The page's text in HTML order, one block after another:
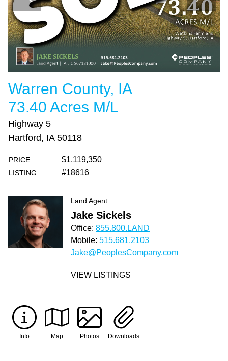
Warren County, IA
73.40 Acres M/L
Highway 5
Hartford, IA 50118
PRICE $1,119,350
LISTING #18616
Land Agent
Jake Sickels
Office:855.800.LAND
Mobile:515.681.2103
Jake@PeoplesCompany.com
VIEW LISTINGS
Info Map Photos Downloads